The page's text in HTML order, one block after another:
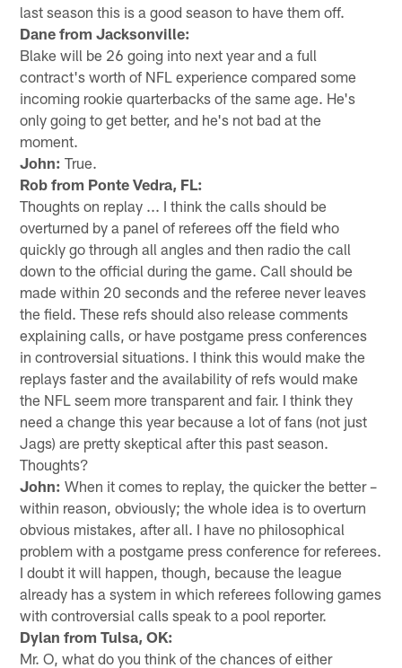
last season this is a good season to have them off.
Dane from Jacksonville:
Blake will be 26 going into next year and a full
contract's worth of NFL experience compared some
incoming rookie quarterbacks of the same age. He's
only going to get better, and he's not bad at the
moment.
John: True.
Rob from Ponte Vedra, FL:
Thoughts on replay ... I think the calls should be
overturned by a panel of referees off the field who
quickly go through all angles and then radio the call
down to the official during the game. Call should be
made within 20 seconds and the referee never leaves
the field. These refs should also release comments
explaining calls, or have postgame press conferences
in controversial situations. I think this would make the
replays faster and the availability of refs would make
the NFL seem more transparent and fair. I think they
need a change this year because a lot of fans (not just
Jags) are pretty skeptical after this past season.
Thoughts?
John: When it comes to replay, the quicker the better –
within reason, obviously; the whole idea is to overturn
obvious mistakes, after all. I have no philosophical
problem with a postgame press conference for referees.
I doubt it will happen, though, because the league
already has a system in which referees following games
with controversial calls speak to a pool reporter.
Dylan from Tulsa, OK:
Mr. O, what do you think of the chances of either